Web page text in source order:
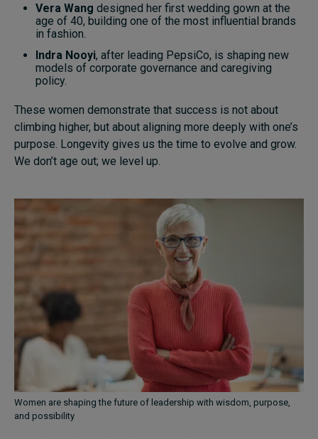
Vera Wang designed her first wedding gown at the
age of 40, building one of the most influential brands
in fashion.
Indra Nooyi, after leading PepsiCo, is shaping new
models of corporate governance and caregiving
policy.
These women demonstrate that success is not about
climbing higher, but about aligning more deeply with one’s
purpose. Longevity gives us the time to evolve and grow.
We don’t age out; we level up.
Women are shaping the future of leadership with wisdom, purpose,
and possibility